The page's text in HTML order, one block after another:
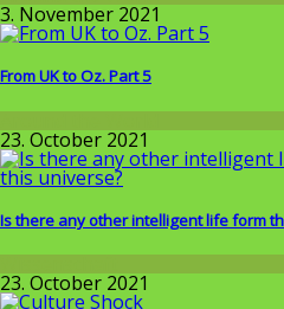
3. November 2021
From UK to Oz. Part 5
Around the World
23. October 2021
Is there any other intelligent life form
23. October 2021